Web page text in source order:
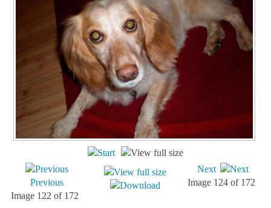
Previous
Image 122 of 172
Next
Image 124 of 172